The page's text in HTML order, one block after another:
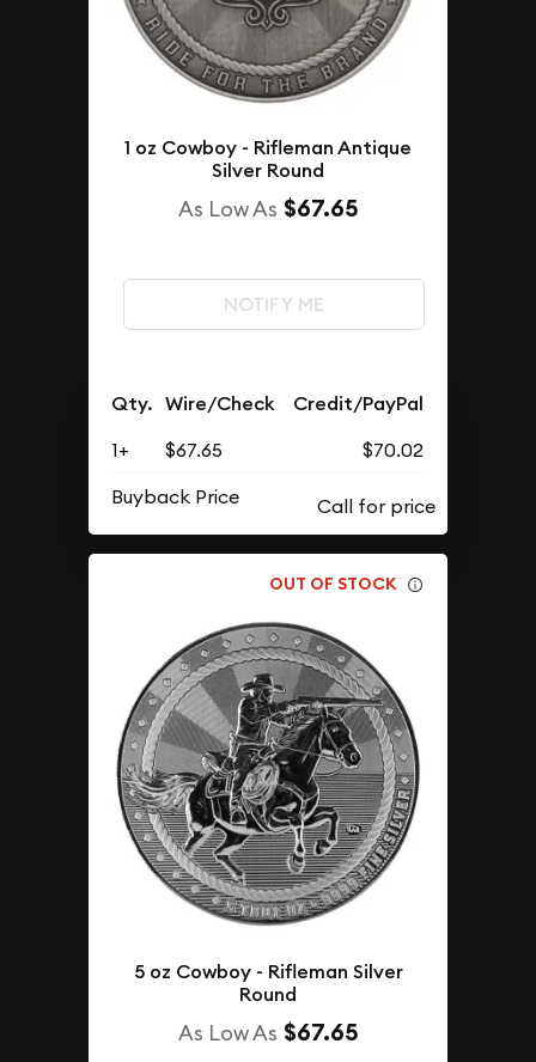
1 oz Cowboy - Rifleman Antique
Silver Round
As Low As $67.65
NOTIFY ME
Qty. Wire/Check Credit/PayPal
1+ $67.65
$70.02
Buyback Price
OUT OF STOCK
5 oz Cowboy - Rifleman Silver
Round
As Low As $67.65